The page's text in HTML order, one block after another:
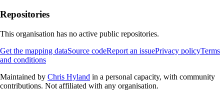
Repositories
This organisation has no active public repositories.
Get the mapping dataSource codeReport an issuePrivacy policyTerms
and conditions
Maintained by Chris Hyland in a personal capacity, with community
contributions. Not affiliated with any organisation.